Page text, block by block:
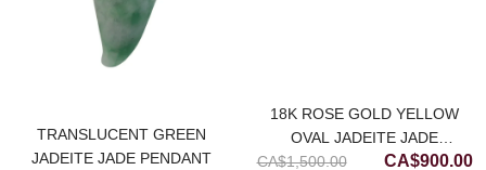
TRANSLUCENT GREEN
JADEITE JADE PENDANT
18K ROSE GOLD YELLOW
OVAL JADEITE JADE
NECKLACE (MEDIUM)
CA$1,500.00
Original
CA$900.00